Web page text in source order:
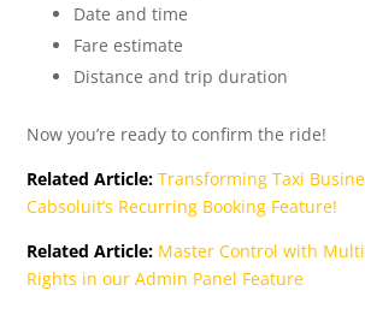
Date and time
Fare estimate
Distance and trip duration
Now you’re ready to confirm the ride!
Related Article: Transforming Taxi
Cabsoluit’s Recurring Booking Feature!
Related Article: Master Control with
Rights in our Admin Panel Feature